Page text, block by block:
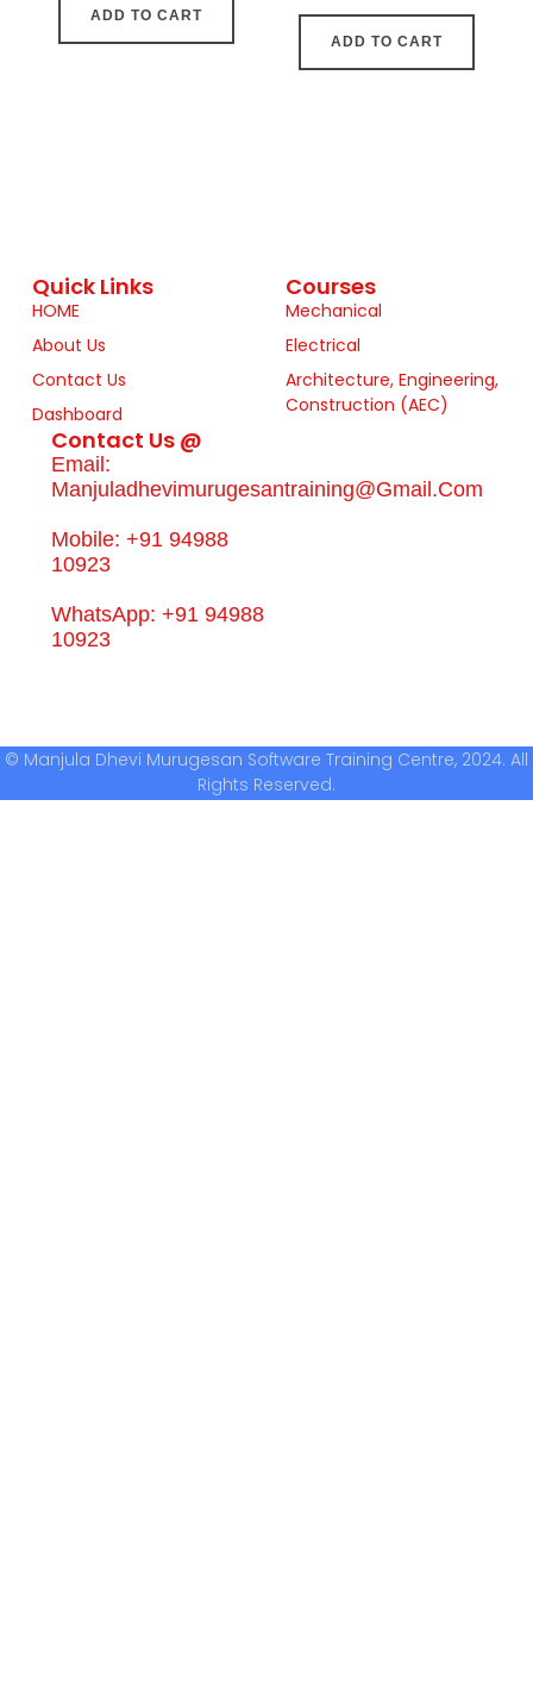
ADD TO CART
ADD TO CART
Quick Links
HOME
About Us
Contact Us
Dashboard
Courses
Mechanical
Electrical
Architecture, Engineering,
Construction (AEC)
Contact Us @
Email:
Manjuladhevimurugesantraining@gmail.com
Mobile: +91 94988
10923
WhatsApp: +91 94988
10923
© Manjula Dhevi Murugesan Software Training Centre, 2024. All
Rights Reserved.